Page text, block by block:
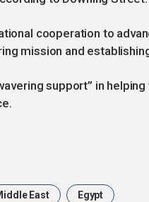
cooperation to
mission and
support” in
East Egypt